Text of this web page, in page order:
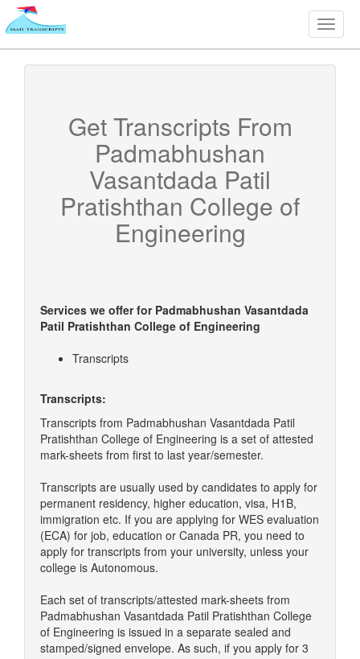
Toggle
Get Transcripts From
Padmabhushan
Vasantdada Patil
Pratishthan College of
Engineering
Services we offer for Padmabhushan Vasantdada
Patil Pratishthan College of Engineering
Transcripts
Transcripts:
Transcripts from Padmabhushan Vasantdada Patil
Pratishthan College of Engineering is a set of attested
mark-sheets from first to last year/semester.
Transcripts are usually used by candidates to apply for
permanent residency, higher education, visa, H1B,
immigration etc. If you are applying for WES evaluation
(ECA) for job, education or Canada PR, you need to
apply for transcripts from your university, unless your
college is Autonomous.
Each set of transcripts/attested mark-sheets from
Padmabhushan Vasantdada Patil Pratishthan College
of Engineering is issued in a separate sealed and
stamped/signed envelope. As such, if you apply for 3